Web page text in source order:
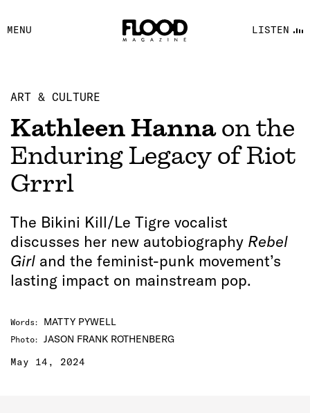
MENU LISTEN
FACEBOOK
YOUTUBE
ART & CULTURE
Kathleen Hannaon the
Enduring Legacy of Riot
Grrrl
The Bikini Kill/Le Tigre vocalist
discusses her new autobiography Rebel
Girl and the feminist-punk movement’s
lasting impact on mainstream pop.
Words: MATTY PYWELL
Photo: JASON FRANK ROTHENBERG
May 14, 2024